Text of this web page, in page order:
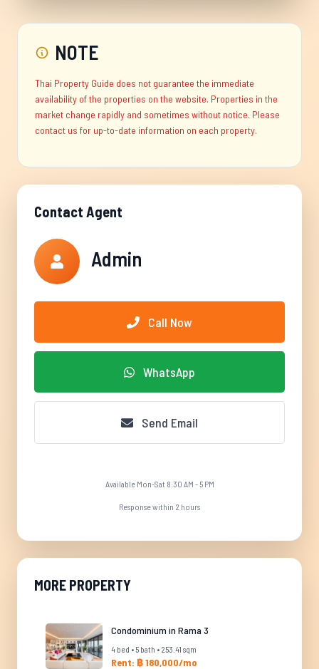
NOTE
Thai Property Guide does not guarantee the immediate
availability of the properties on the website. Properties in the
market change rapidly and sometimes without notice. Please
contact us for up-to-date information on each property.
Contact Agent
Admin
Call Now
WhatsApp
Send Email
Available Mon-Sat 8:30 AM - 5 PM
Response within 2 hours
MORE PROPERTY
Condominium in Rama 3
4 bed • 5 bath • 253.41 sqm
Rent: ฿ 180,000/mo